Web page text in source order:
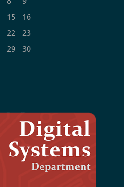
15
16
22
23
29
30